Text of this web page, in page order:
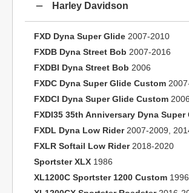
Harley Davidson
FXD Dyna Super Glide 2007-2010
FXDB Dyna Street Bob 2007-2016
FXDBI Dyna Street Bob 2006
FXDC Dyna Super Glide Custom
FXDCI Dyna Super Glide Custom 2006
FXDI35 35th Anniversary Dyna Super
FXDL Dyna Low Rider2007-2009,
FXLR Softail Low Rider2018-2020
Sportster XLX 1986
XL1200C Sportster 1200 Custom